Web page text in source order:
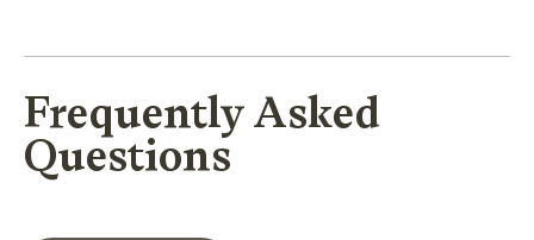
Frequently Asked
Questions